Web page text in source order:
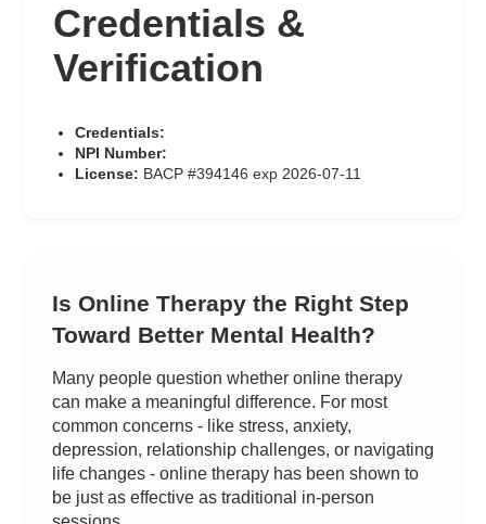
Credentials &
Verification
Credentials:
NPI Number:
License: BACP #394146 exp 2026-07-11
Is Online Therapy the Right Step
Toward Better Mental Health?
Many people question whether online therapy
can make a meaningful difference. For most
common concerns - like stress, anxiety,
depression, relationship challenges, or navigating
life changes - online therapy has been shown to
be just as effective as traditional in-person